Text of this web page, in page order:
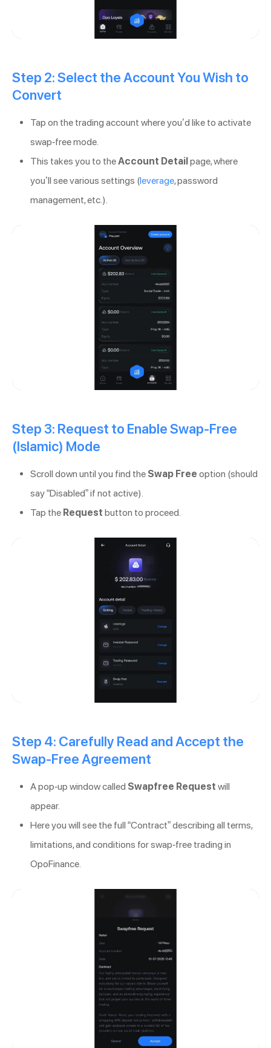
Step 2: Select the Account You Wish to
Convert
Tap on the trading account where you’d like to activate
swap-free mode.
This takes you to theAccount Detail page, where
you’ll see various settings (leverage, password
management, etc.).
Step 3: Request to Enable Swap-Free
(Islamic) Mode
Scroll down until you find the Swap Free option (should
say “Disabled” if not active).
Tap the Request button to proceed.
Step 4: Carefully Read and Accept the
Swap-Free Agreement
A pop-up window called Swapfree Request will
appear.
Here you will see the full “Contract” describing all terms,
limitations, and conditions for swap-free trading in
OpoFinance.